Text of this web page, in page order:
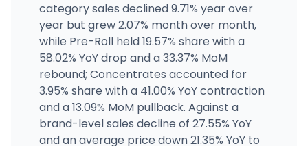
Fresh Karma - Parkville (Old)
16209 MO-45, Parkville, MO
(913) 981-3511 · Directions · Website
CODES - Cardwell
3646 State Hwy AC, Cardwell, MO
(417) 988-6842 · Directions Website
category sales declined 9.71% year over
year but grew 2.07% month over month,
while Pre-Roll held 19.57% share with a
58.02% YoY drop and a 33.37% MoM
rebound; Concentrates accounted for
3.95% share with a 41.00% YoY contraction
and a 13.09% MoM pullback. Against a
brand-level sales decline of 27.55% YoY
and an average price down 21.35% YoY to